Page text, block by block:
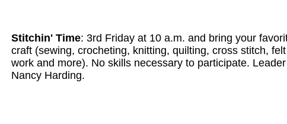
Stitchin' Time: 3rd Friday at 10 a.m. and bring your
craft (sewing, crocheting, knitting, quilting, cross stitch, felt
work and more). No skills necessary to participate.
Nancy Harding.